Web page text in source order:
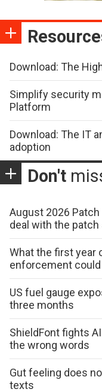
Download: The
Simplify security
Platform
Download: The IT
adoption
Don't
August 2026
deal with the patch
What the first year
enforcement could
US fuel gauge
three months
ShieldFont fights
the wrong words
Gut feeling does
texts